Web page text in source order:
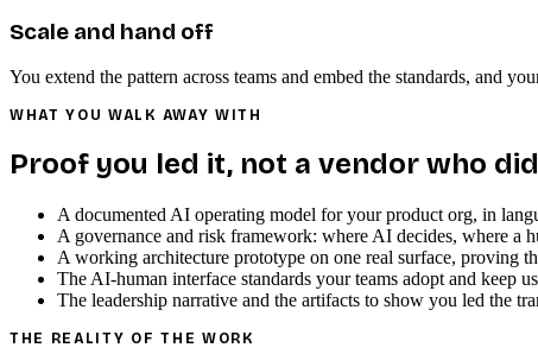
Scale and hand off
You extend the pattern across teams and embed the standards, and
WHAT YOU WALK AWAY WITH
Proof you led it, not a vendor who
A documented AI operating model for your product org, in
A governance and risk framework: where AI decides, where a
A working architecture prototype on one real surface, proving
The AI-human interface standards your teams adopt and keep
The leadership narrative and the artifacts to show you led the
THE REALITY OF THE WORK